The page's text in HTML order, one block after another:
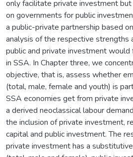
only facilitate private investment
on governments for public
a public-private partnership based
analysis of the respective strengths
public and private investment
in SSA. In Chapter three, we
objective, that is, assess whether
(total, male, female and youth) is
SSA economies get from private
a derived neoclassical labour
the inclusion of private investment,
capital and public investment. The
private investment has a